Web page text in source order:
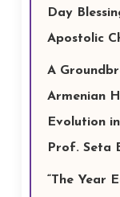
Day
Apostolic
A
Armenian
Evolution
Prof. Seta
“The Year